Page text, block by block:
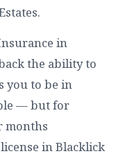
in
the ability to
you to be in
— but for
months
in Blacklick